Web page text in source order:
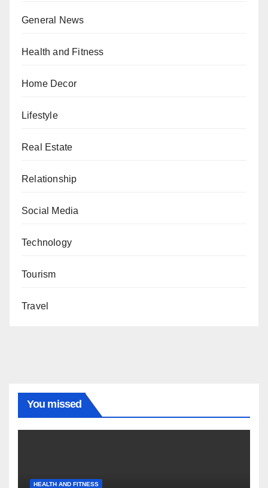
General News
Health and Fitness
Home Decor
Lifestyle
Real Estate
Relationship
Social Media
Technology
Tourism
Travel
You missed
HEALTH AND FITNESS